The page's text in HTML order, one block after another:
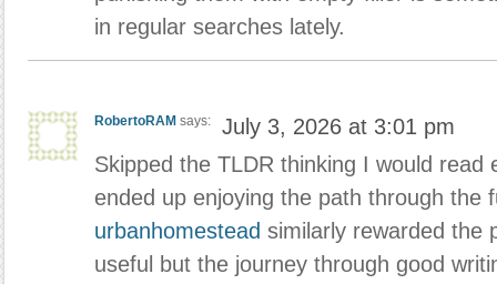
in regular searches lately.
RobertoRAM says:
July 3, 2026 at 3:01 pm
Skipped the TLDR thinking I would read
ended up enjoying the path through the
urbanhomestead similarly rewarded the
useful but the journey through good